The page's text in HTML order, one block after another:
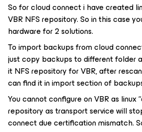
So for cloud connect i have created
VBR NFS repository. So in this case
hardware for 2 solutions.
To import backups from cloud
just copy backups to different folder
it NFS repository for VBR, after
can find it in import section of
You cannot configure on VBR as linux
repository as transport service will
connect due certification mismatch.